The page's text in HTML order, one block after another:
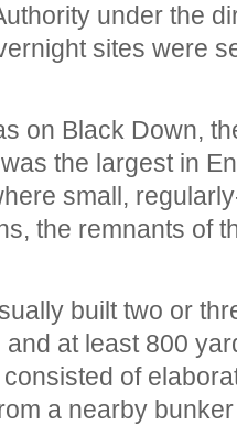
under the
sites were
on Black Down,
the largest in
small,
the remnants of
built two or
at least 800
of
a nearby